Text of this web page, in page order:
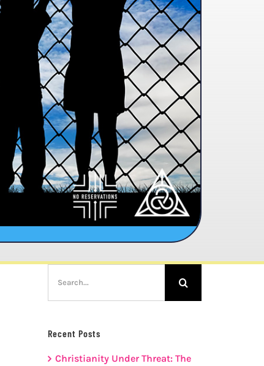
for:
Recent Posts
Christianity Under Threat: The